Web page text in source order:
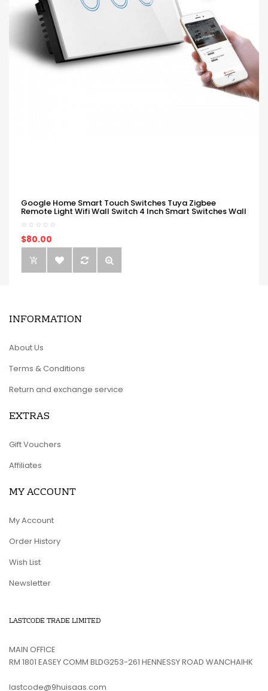
Google Home Smart Touch Switches Tuya Zigbee
Remote Light Wifi Wall Switch 4 Inch Smart Switches Wall
$80.00
INFORMATION
About Us
Terms & Conditions
Return and exchange service
EXTRAS
Gift Vouchers
Affiliates
MY ACCOUNT
My Account
Order History
Wish List
Newsletter
LASTCODE TRADE LIMITED
MAIN OFFICE
RM 1801 EASEY COMM BLDG253-261 HENNESSY ROAD WANCHAIHK
lastcode@9huisaas.com